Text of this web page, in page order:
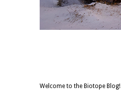
Welcome to the Biotope Blog!